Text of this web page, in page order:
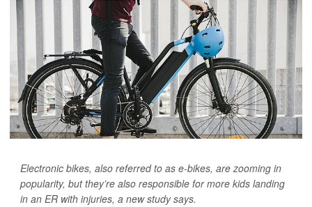
Electronic bikes, also referred to as e-bikes, are zooming in
popularity, but they’re also responsible for more kids landing
in an ER with injuries, a new study says.